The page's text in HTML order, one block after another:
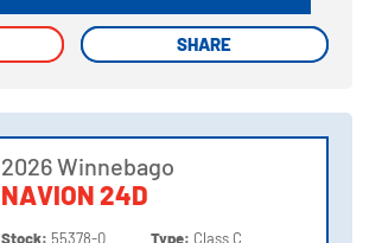
SHARE
SHARE
2026 Winnebago
NAVION 24D
Stock: 55378-0
Type: Class C